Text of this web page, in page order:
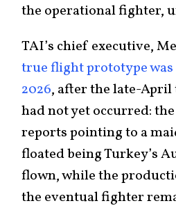
the operational fighter,
TAI’s chief executive,
true flight prototype was
2026, after the late-
had not yet occurred:
reports pointing to a
floated being Turkey’s
flown, while the
the eventual fighter